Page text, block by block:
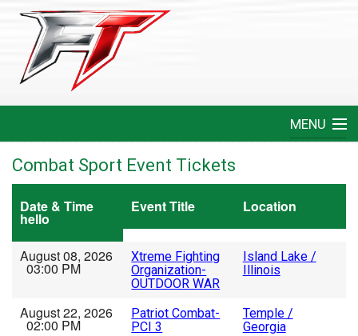
MENU
Home
Create An Event
FAQ
Login
Combat Sport Event Tickets
Date & Time
hello
Event Title Location
August 08, 2026
03:00 PM
Xtreme Fighting
Organization-
OUTDOOR WAR
Island Lake /
Illinois
August 22, 2026
02:00 PM
Patriot Combat-
PCI 3
Temple /
Georgia